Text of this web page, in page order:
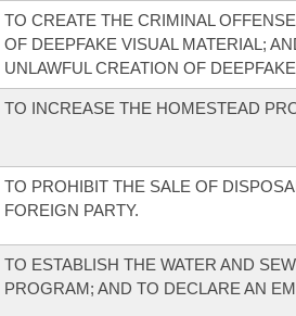
TO CREATE THE CRIMINAL
OF DEEPFAKE VISUAL MATERIAL;
UNLAWFUL CREATION OF
TO INCREASE THE HOMESTEAD
TO PROHIBIT THE SALE OF
FOREIGN PARTY.
TO ESTABLISH THE WATER AND
PROGRAM; AND TO DECLARE AN